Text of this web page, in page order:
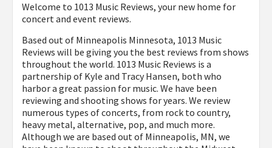
Welcome to 1013 Music Reviews, your new home for
concert and event reviews.
Based out of Minneapolis Minnesota, 1013 Music
Reviews will be giving you the best reviews from shows
throughout the world. 1013 Music Reviews is a
partnership of Kyle and Tracy Hansen, both who
harbor a great passion for music. We have been
reviewing and shooting shows for years. We review
numerous types of concerts, from rock to country,
heavy metal, alternative, pop, and much more.
Although we are based out of Minneapolis, MN, we